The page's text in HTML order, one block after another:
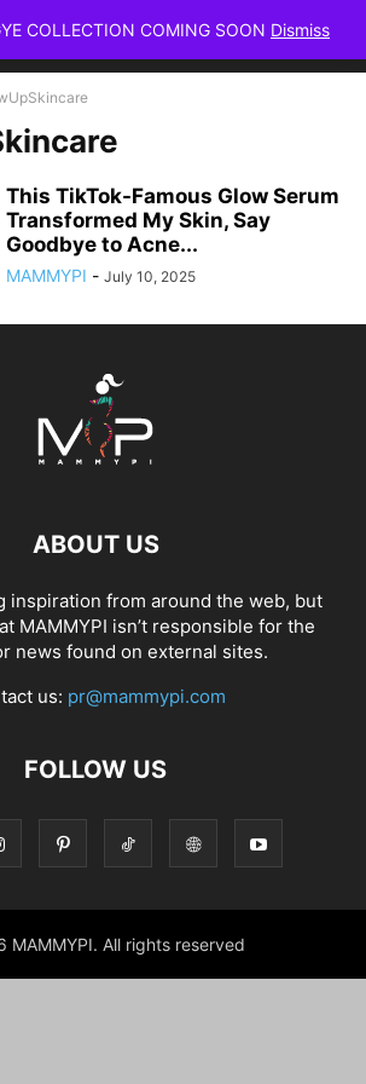
COLLECTION COMING SOON Dismiss
This TikTok-Famous Glow Serum
Transformed My Skin, Say
Goodbye to Acne...
MAMMYPI - July 10, 2025
ABOUT US
inspiration from around the web, but
MAMMYPI isn’t responsible for the
news found on external sites.
us: pr@mammypi.com
FOLLOW US
MAMMYPI. All rights reserved